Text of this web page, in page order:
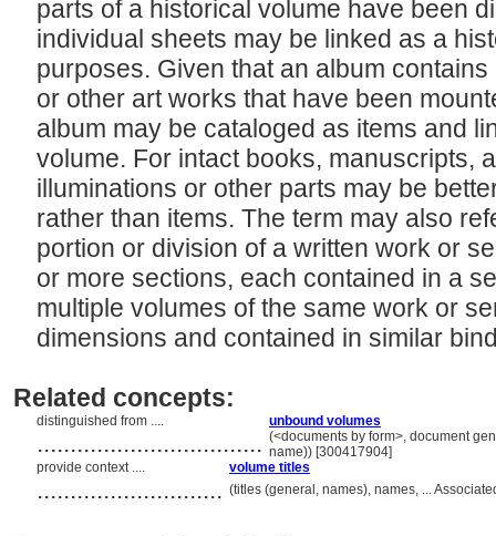
parts of a historical volume have been
individual sheets may be linked as a
purposes. Given that an album
or other art works that have been
album may be cataloged as items and
volume. For intact books, manuscripts,
illuminations or other parts may be
rather than items. The term may also
portion or division of a written work or
or more sections, each contained in a
multiple volumes of the same work or
dimensions and contained in similar
Related concepts:
distinguished from .... unbound volumes
.................................. (<documents by form>, document
name)) [300417904]
provide context ....
volume titles
............................ (titles (general, names), names, ...